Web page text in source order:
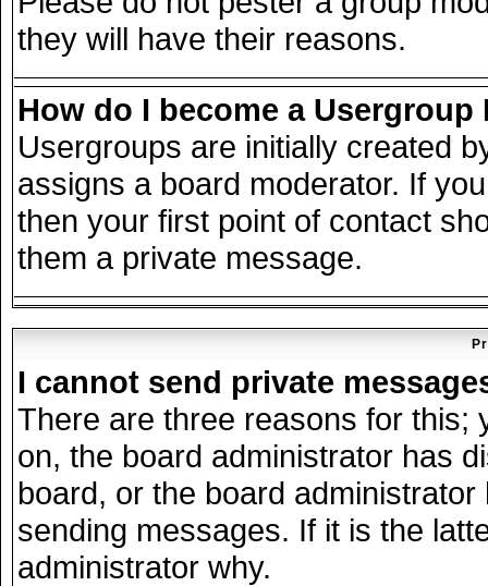
they will have their reasons.
How do I become a Usergroup
Usergroups are initially created
assigns a board moderator. If
then your first point of contact
them a private message.
I cannot send private
There are three reasons for this;
on, the board administrator has
board, or the board
sending messages. If it is the
administrator why.